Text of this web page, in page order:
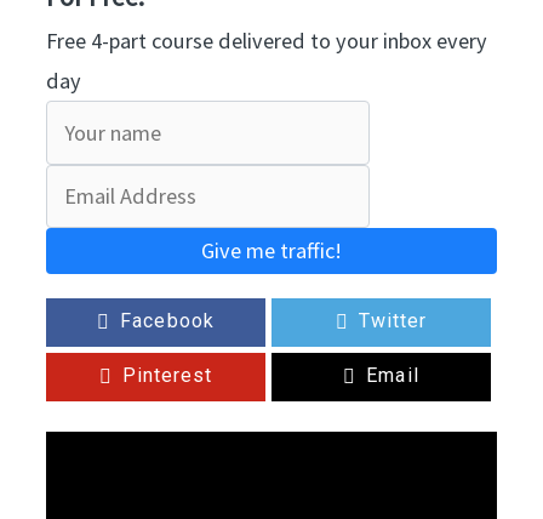
Free 4-part course delivered to your inbox every
day
Give me traffic!
Facebook Twitter
Pinterest Email